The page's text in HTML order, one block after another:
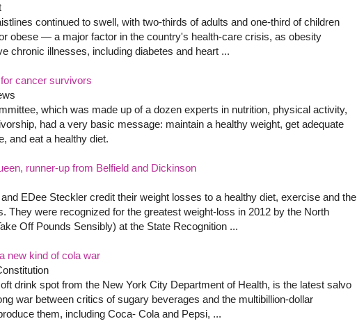
continued to swell, with two-thirds of adults and one-third of children
obese — a major factor in the country's health-care crisis, as obesity
chronic illnesses, including diabetes and heart ...
cancer survivors
which was made up of a dozen experts in nutrition, physical activity,
had a very basic message: maintain a healthy weight, get adequate
and eat a healthy diet.
runner-up from Belfield and Dickinson
EDee Steckler credit their weight losses to a healthy diet, exercise and the
They were recognized for the greatest weight-loss in 2012 by the North
Off Pounds Sensibly) at the State Recognition ...
new kind of cola war
drink spot from the New York City Department of Health, is the latest salvo
war between critics of sugary beverages and the multibillion-dollar
them, including Coca- Cola and Pepsi, ...